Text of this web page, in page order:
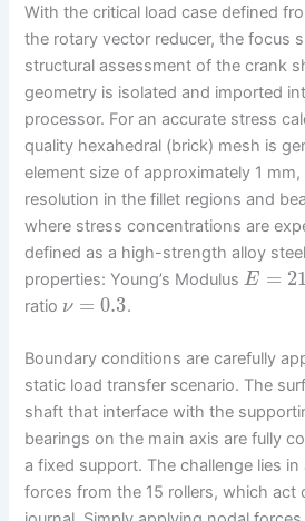
With the critical load case defined
the rotary vector reducer, the focus
structural assessment of the crank
geometry is isolated and imported
processor. For an accurate stress
quality hexahedral (brick) mesh is
element size of approximately 1
resolution in the fillet regions and
where stress concentrations are
defined as a high-strength alloy
properties: Young’s ModulusE =
ratio ν = 0.3.
Boundary conditions are carefully
static load transfer scenario. The
shaft that interface with the
bearings on the main axis are fully
a fixed support. The challenge lies
forces from the 15 rollers, which act